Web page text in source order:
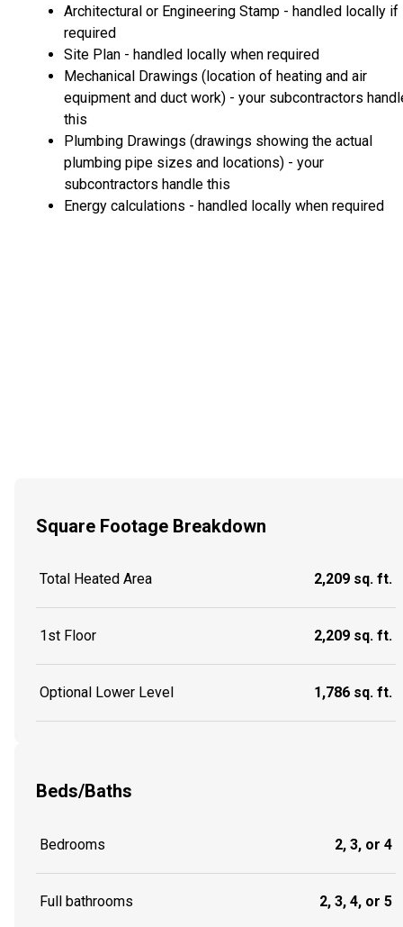
Architectural or Engineering Stamp - handled locally if
required
Site Plan - handled locally when required
Mechanical Drawings (location of heating and air
equipment and duct work) - your subcontractors
this
Plumbing Drawings (drawings showing the actual
plumbing pipe sizes and locations) - your
subcontractors handle this
Energy calculations - handled locally when required
Square Footage Breakdown
Total Heated Area 2,209 sq. ft.
1st Floor 2,209 sq. ft.
Optional Lower Level 1,786 sq. ft.
Beds/Baths
Bedrooms 2, 3, or 4
Full bathrooms 2, 3, 4, or 5